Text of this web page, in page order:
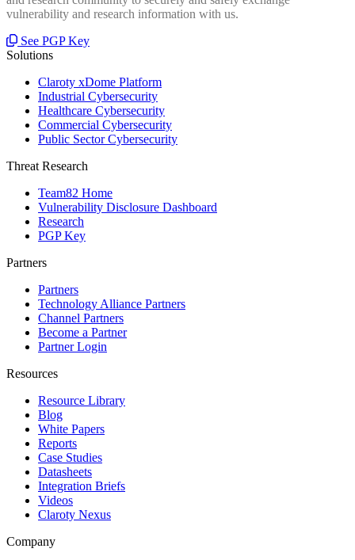
vulnerability and research information with us.
See PGP Key
Solutions
Claroty xDome Platform
Industrial Cybersecurity
Healthcare Cybersecurity
Commercial Cybersecurity
Public Sector Cybersecurity
Threat Research
Team82 Home
Vulnerability Disclosure Dashboard
Research
PGP Key
Partners
Partners
Technology Alliance Partners
Channel Partners
Become a Partner
Partner Login
Resources
Resource Library
Blog
White Papers
Reports
Case Studies
Datasheets
Integration Briefs
Videos
Claroty Nexus
Company